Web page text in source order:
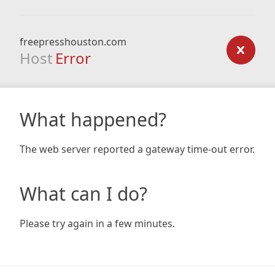
freepresshouston.com
Host Error
What happened?
The web server reported a gateway time-out error.
What can I do?
Please try again in a few minutes.